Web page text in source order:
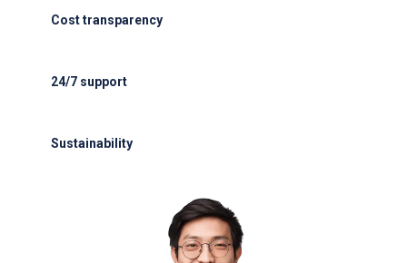
Cost transparency
24/7 support
Sustainability